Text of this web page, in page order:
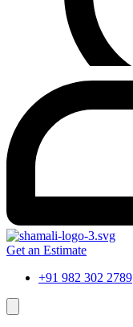
Get an Estimate
+91 982 302 2789